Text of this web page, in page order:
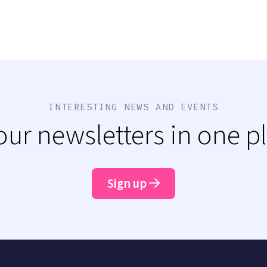
INTERESTING NEWS AND EVENTS
newsletters in one
Sign up